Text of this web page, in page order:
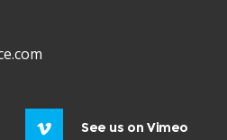
See us on Vimeo